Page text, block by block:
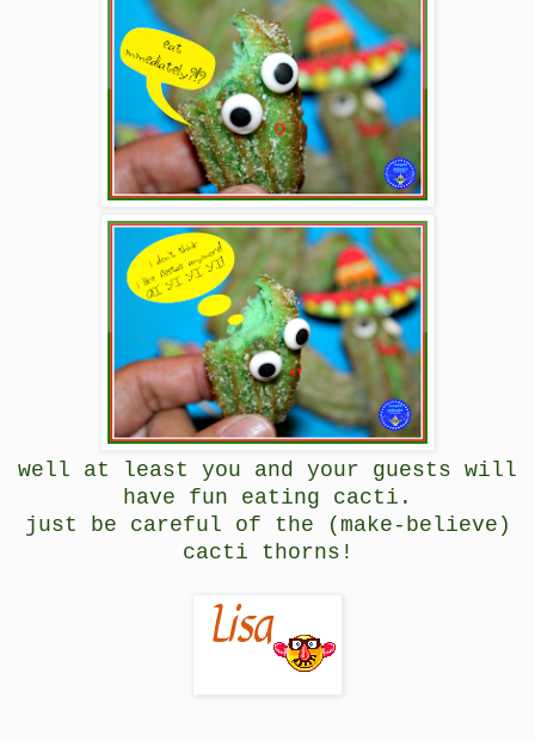
well at least you and your guests will
have fun eating cacti.
just be careful of the (make-believe)
cacti thorns!